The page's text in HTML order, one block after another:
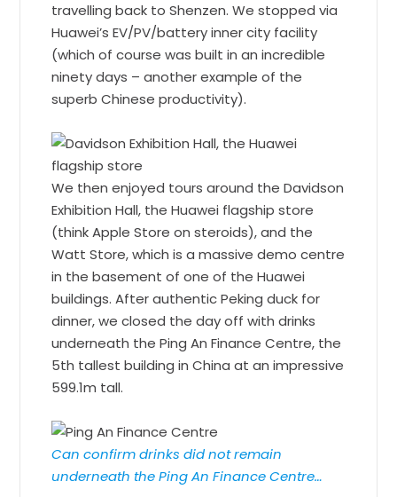
travelling back to Shenzen. We stopped via
Huawei’s EV/PV/battery inner city facility
(which of course was built in an incredible
ninety days – another example of the
superb Chinese productivity).
We then enjoyed tours around the Davidson
Exhibition Hall, the Huawei flagship store
(think Apple Store on steroids), and the
Watt Store, which is a massive demo centre
in the basement of one of the Huawei
buildings. After authentic Peking duck for
dinner, we closed the day off with drinks
underneath the Ping An Finance Centre, the
5th tallest building in China at an impressive
599.1m tall.
Can confirm drinks did not remain
underneath the Ping An Finance Centre…